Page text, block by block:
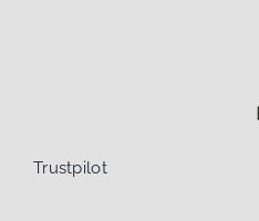
Trustpilot